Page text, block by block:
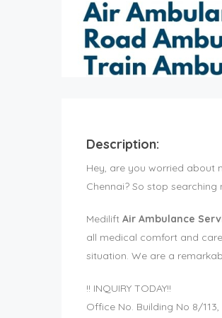
Description:
Hey, are you worried about
Chennai? So stop
Medilift Air Ambulance
all medical comfort and
situation. We are a
!! INQUIRY TODAY!!
Office No. Building No 8/